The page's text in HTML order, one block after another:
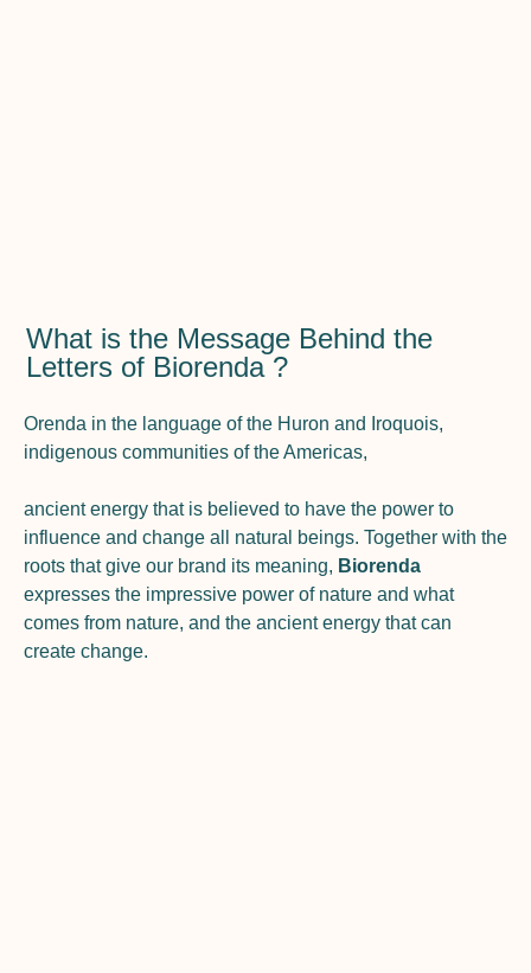
What is the Message Behind the
Letters of Biorenda ?
Orenda in the language of the Huron and Iroquois,
indigenous communities of the Americas,
ancient energy that is believed to have the power to
influence and change all natural beings. Together with the
roots that give our brand its meaning, Biorenda
expresses the impressive power of nature and what
comes from nature, and the ancient energy that can
create change.